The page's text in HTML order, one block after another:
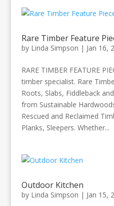
Rare Timber Feature
by Linda Simpson | Jan 16,
RARE TIMBER FEATURE
timber specialist. Rare
Roots, Slabs, Fiddleback
from Sustainable
Rescued and Reclaimed
Planks, Sleepers. Whether...
Outdoor Kitchen
by Linda Simpson | Jan 15,